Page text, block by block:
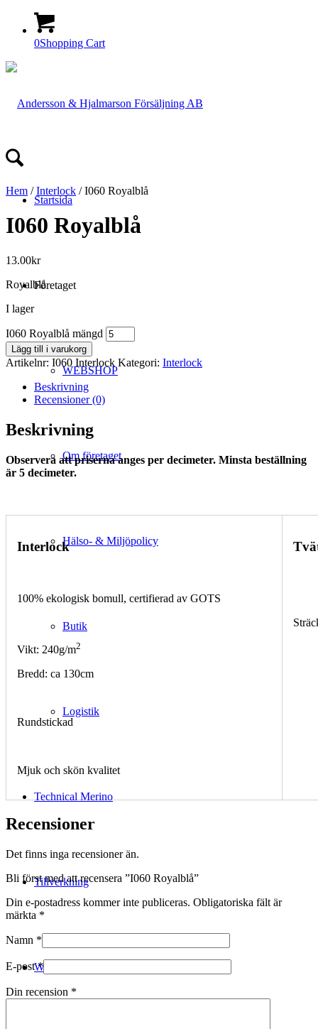
0Shopping Cart
Startsida
Företaget
WEBSHOP
Om företaget
Hälso- & Miljöpolicy
Butik
Logistik
Technical Merino
Tillverkning
WEBSHOP
Hem /Interlock / I060 Royalblå
I060 Royalblå
13.00kr
Royalblå
I lager
I060 Royalblå mängd
Lägg till i varukorg
Artikelnr: I060 Interlock Kategori: Interlock
Beskrivning
Recensioner (0)
Beskrivning
Observera att priserna anges per decimeter. Minsta beställning
är 5 decimeter.
Interlock
100% ekologisk bomull, certifierad av GOTS
Vikt: 240g/m2
Bredd: ca 130cm
Rundstickad
Mjuk och skön kvalitet
Recensioner
Det finns inga recensioner än.
Bli först med att recensera ”I060 Royalblå”
Din e-postadress kommer inte publiceras. Obligatoriska fält är
märkta *
Namn *
E-post*
Din recension *